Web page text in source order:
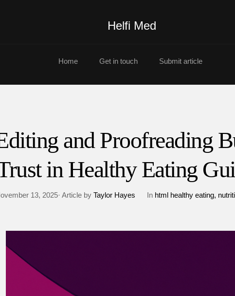
Helfi Med
Home Get in touch Submit article
and Proofreading
in Healthy Eating
13, 2025· Article by Taylor Hayes In html healthy eating